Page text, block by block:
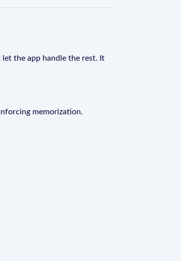
the app handle the rest. It
memorization.